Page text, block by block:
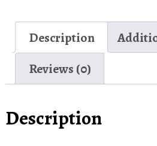
Description
Reviews (0)
Description